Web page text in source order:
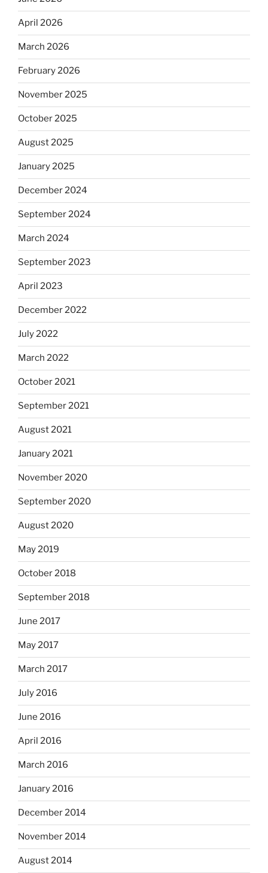
April 2026
March 2026
February 2026
November 2025
October 2025
August 2025
January 2025
December 2024
September 2024
March 2024
September 2023
April 2023
December 2022
July 2022
March 2022
October 2021
September 2021
August 2021
January 2021
November 2020
September 2020
August 2020
May 2019
October 2018
September 2018
June 2017
May 2017
March 2017
July 2016
June 2016
April 2016
March 2016
January 2016
December 2014
November 2014
August 2014